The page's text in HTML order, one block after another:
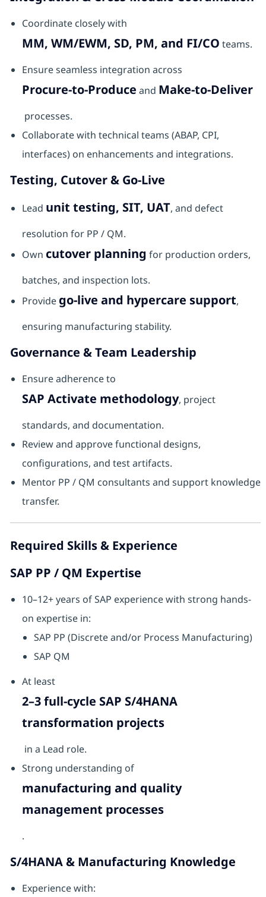
Coordinate closely with
MM, WM/EWM, SD, PM, and FI/CO teams.
Ensure seamless integration across
Procure-to-Produce and Make-to-Deliver
processes.
Collaborate with technical teams (ABAP, CPI,
interfaces) on enhancements and integrations.
Testing, Cutover & Go-Live
Lead unit testing, SIT, UAT, and defect
resolution for PP / QM.
Own cutover planning for production orders,
batches, and inspection lots.
Provide go-live and hypercare support,
ensuring manufacturing stability.
Governance & Team Leadership
Ensure adherence to
SAP Activate methodology, project
standards, and documentation.
Review and approve functional designs,
configurations, and test artifacts.
Mentor PP / QM consultants and support knowledge
transfer.
Required Skills & Experience
SAP PP / QM Expertise
10–12+ years of SAP experience with strong hands-
on expertise in:
SAP PP (Discrete and/or Process Manufacturing)
SAP QM
At least
2–3 full-cycle SAP S/4HANA
transformation projects
in a Lead role.
Strong understanding of
manufacturing and quality
management processes
.
S/4HANA & Manufacturing Knowledge
Experience with: